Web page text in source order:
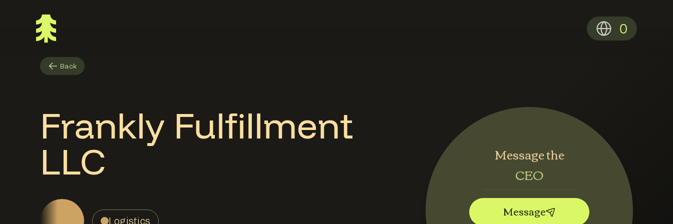
0
Back
Frankly Fulfillment
LLC
Logistics
Message the
CEO
Message